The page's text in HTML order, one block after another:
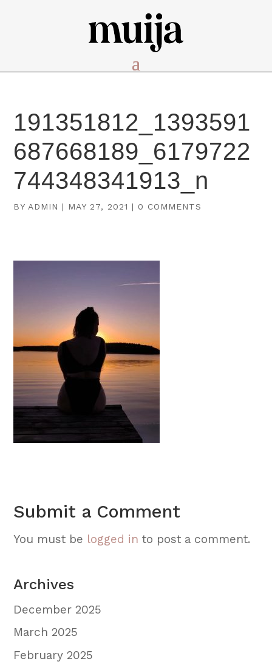
191351812_1393591
687668189_6179722
744348341913_n
BY ADMIN | MAY 27, 2021 | 0 COMMENTS
Submit a Comment
You must be logged in to post a comment.
Archives
December 2025
March 2025
February 2025